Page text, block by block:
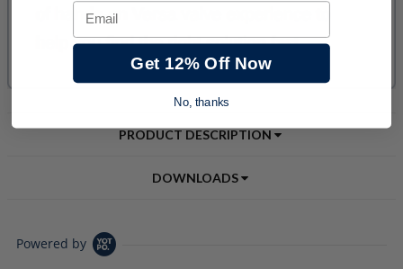
PRODUCT DESCRIPTION
DOWNLOADS
Powered by
Email
Get 12% Off Now
No, thanks